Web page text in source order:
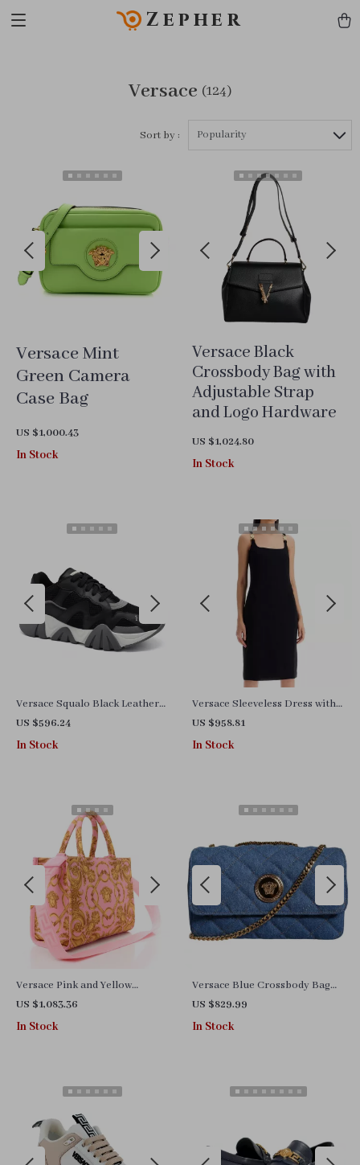
Zepher
Versace (124)
Sort by : Popularity
Versace Mint
Green Camera
Case Bag
US $1,000.43
In Stock
Versace Black
Crossbody Bag with
Adjustable Strap
and Logo Hardware
US $1,024.80
In Stock
Versace Squalo Black Leather
Mesh Chunky Low-Top
Sneakers
US $596.24
In Stock
Versace Sleeveless Dress with
Iconic Medusa Detail – Elegant
& Chic
US $958.81
In Stock
Versace Pink and Yellow
Baroque Tote Bag with
Detachable Shoulder Strap
US $1,083.36
In Stock
Versace Blue Crossbody Bag
with Adjustable Strap and Logo
Hardware
US $829.99
In Stock